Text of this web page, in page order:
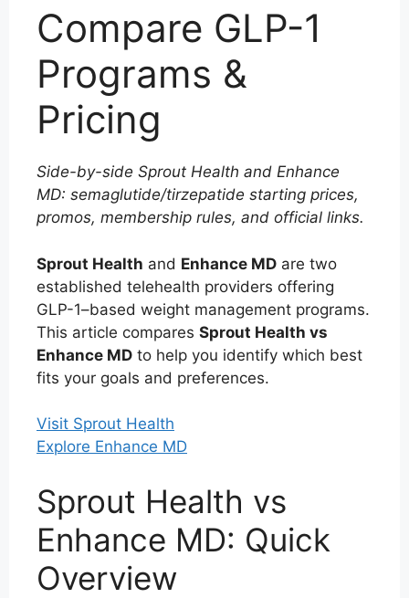
Compare GLP-1
Programs &
Pricing
Side-by-side Sprout Health and Enhance
MD: semaglutide/tirzepatide starting prices,
promos, membership rules, and official links.
Sprout Health and Enhance MD are two
established telehealth providers offering
GLP-1–based weight management programs.
This article compares Sprout Health vs
Enhance MD to help you identify which best
fits your goals and preferences.
Visit Sprout Health
Explore Enhance MD
Sprout Health vs
Enhance MD: Quick
Overview